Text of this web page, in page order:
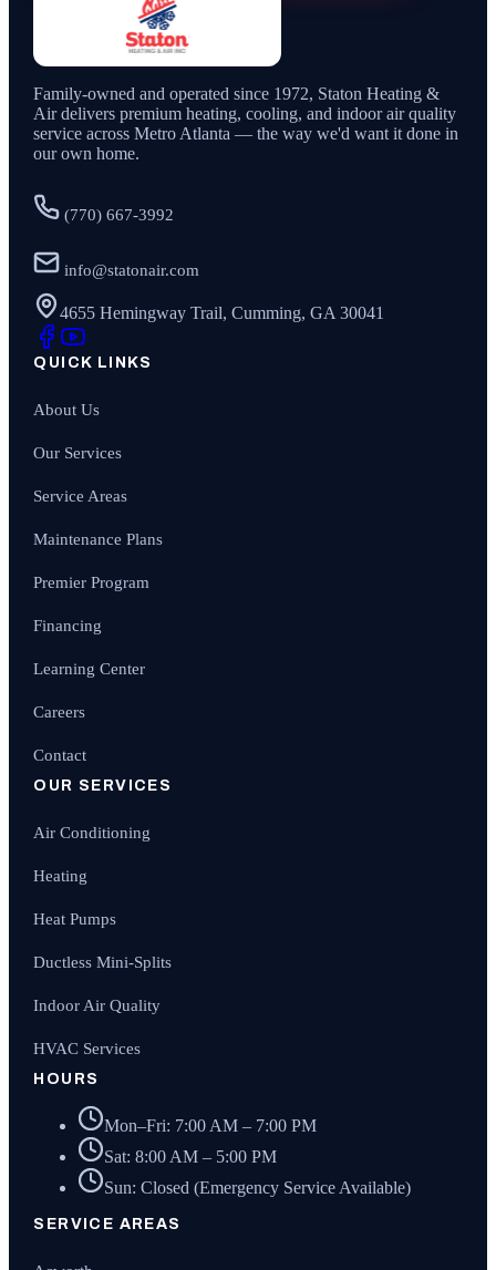
Family-owned and operated since 1972, Staton Heating &
Air delivers premium heating, cooling, and indoor air quality
service across Metro Atlanta — the way we'd want it done in
our own home.
(770) 667-3992
info@statonair.com
4655 Hemingway Trail, Cumming, GA 30041
QUICK LINKS
About Us
Our Services
Service Areas
Maintenance Plans
Premier Program
Financing
Learning Center
Careers
Contact
OUR SERVICES
Air Conditioning
Heating
Heat Pumps
Ductless Mini-Splits
Indoor Air Quality
HVAC Services
HOURS
Mon–Fri: 7:00 AM – 7:00 PM
Sat: 8:00 AM – 5:00 PM
Sun: Closed (Emergency Service Available)
SERVICE AREAS